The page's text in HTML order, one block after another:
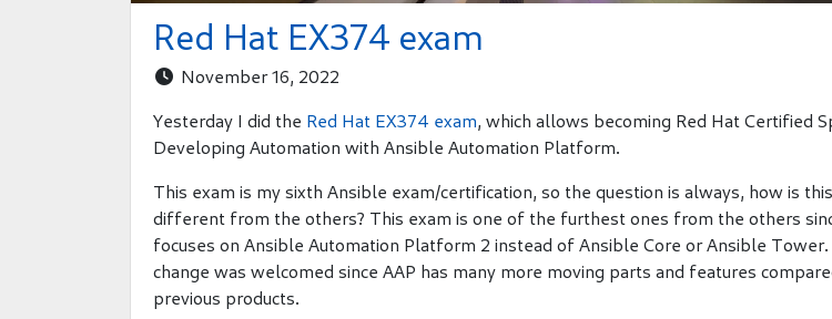
Red Hat EX374 exam
 November 16, 2022
Yesterday I did the Red Hat EX374 exam, which allows becoming Red Hat Certified
Developing Automation with Ansible Automation Platform.
This exam is my sixth Ansible exam/certification, so the question is always, how is
different from the others? This exam is one of the furthest ones from the others
focuses on Ansible Automation Platform 2 instead of Ansible Core or Ansible Tower.
change was welcomed since AAP has many more moving parts and features
previous products.